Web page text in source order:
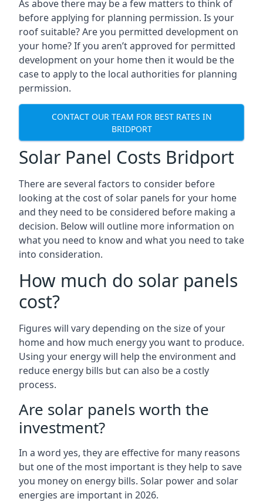
As above there may be a few matters to think of
before applying for planning permission. Is your
roof suitable? Are you permitted development on
your home? If you aren’t approved for permitted
development on your home then it would be the
case to apply to the local authorities for planning
permission.
CONTACT OUR TEAM FOR BEST RATES IN
BRIDPORT
Solar Panel Costs Bridport
There are several factors to consider before
looking at the cost of solar panels for your home
and they need to be considered before making a
decision. Below will outline more information on
what you need to know and what you need to take
into consideration.
How much do solar panels
cost?
Figures will vary depending on the size of your
home and how much energy you want to produce.
Using your energy will help the environment and
reduce energy bills but can also be a costly
process.
Are solar panels worth the
investment?
In a word yes, they are effective for many reasons
but one of the most important is they help to save
you money on energy bills. Solar power and solar
energies are important in 2026.